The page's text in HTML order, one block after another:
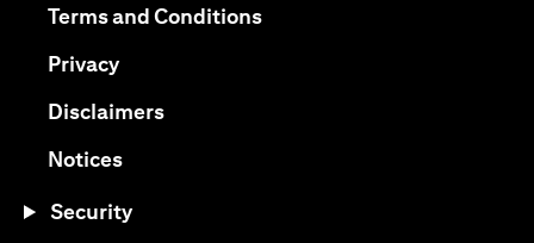
Terms and Conditions(opens in a new tab)
Privacy(opens in a new tab)
Disclaimers(opens in a new tab)
Notices(opens in a new tab)
Security